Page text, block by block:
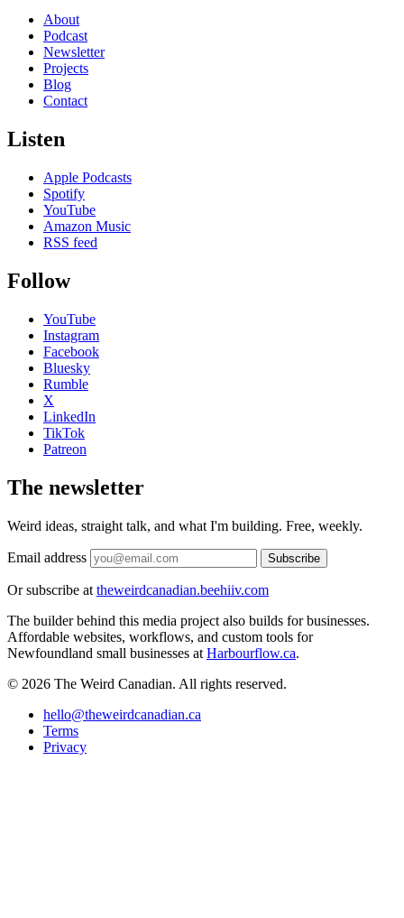
About
Podcast
Newsletter
Projects
Blog
Contact
Listen
Apple Podcasts
Spotify
YouTube
Amazon Music
RSS feed
Follow
YouTube
Instagram
Facebook
Bluesky
Rumble
X
LinkedIn
TikTok
Patreon
The newsletter
Weird ideas, straight talk, and what I'm building. Free, weekly.
Email address Subscribe
Or subscribe at theweirdcanadian.beehiiv.com
The builder behind this media project also builds for businesses.
Affordable websites, workflows, and custom tools for
Newfoundland small businesses at Harbourflow.ca.
© 2026 The Weird Canadian. All rights reserved.
hello@theweirdcanadian.ca
Terms
Privacy